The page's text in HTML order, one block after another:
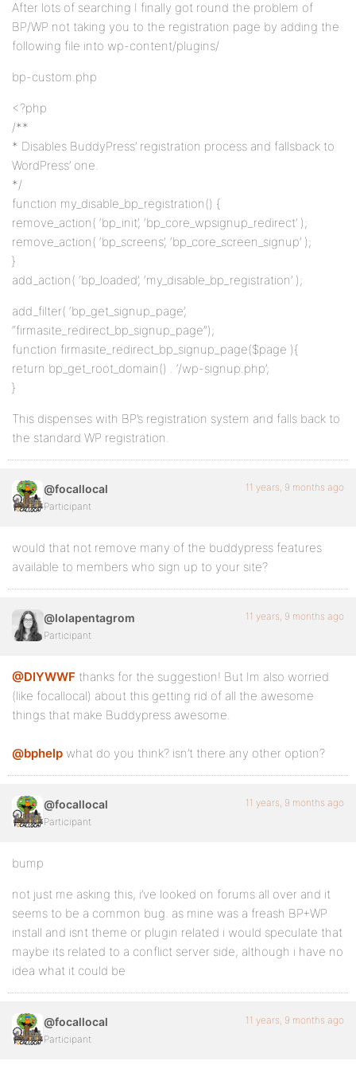
After lots of searching I finally got round the problem of
BP/WP not taking you to the registration page by adding the
following file into wp-content/plugins/
bp-custom.php
<?php
/**
* Disables BuddyPress’ registration process and fallsback to
WordPress’ one.
*/
function my_disable_bp_registration() {
remove_action( ‘bp_init’, ‘bp_core_wpsignup_redirect’ );
remove_action( ‘bp_screens’, ‘bp_core_screen_signup’ );
}
add_action( ‘bp_loaded’, ‘my_disable_bp_registration’ );
add_filter( ‘bp_get_signup_page’,
“firmasite_redirect_bp_signup_page”);
function firmasite_redirect_bp_signup_page($page ){
return bp_get_root_domain() . ‘/wp-signup.php’;
}
This dispenses with BP’s registration system and falls back to
the standard WP registration.
@focallocal
Participant
11 years, 9 months ago
would that not remove many of the buddypress features
available to members who sign up to your site?
@lolapentagrom
Participant
11 years, 9 months ago
@DIYWWF thanks for the suggestion! But Im also worried
(like focallocal) about this getting rid of all the awesome
things that make Buddypress awesome.
@bphelp what do you think? isn’t there any other option?
@focallocal
Participant
11 years, 9 months ago
bump
not just me asking this, i’ve looked on forums all over and it
seems to be a common bug. as mine was a freash BP+WP
install and isnt theme or plugin related i would speculate that
maybe its related to a conflict server side, although i have no
idea what it could be
@focallocal
Participant
11 years, 9 months ago